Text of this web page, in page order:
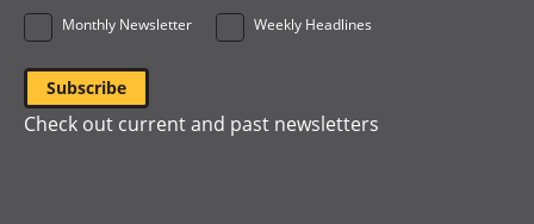
Monthly Newsletter
Weekly Headlines
Check out current and past newsletters